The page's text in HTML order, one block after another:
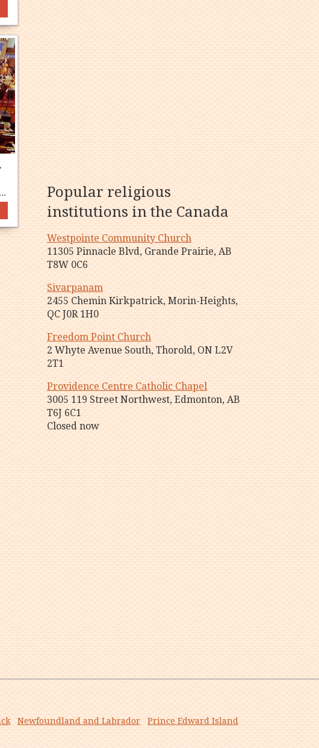
135 Prince Street, Charlottetown, PE C1A 7K2
Popular religious
institutions in the Canada
Westpointe Community Church
11305 Pinnacle Blvd, Grande Prairie, AB
T8W 0C6
Sivarpanam
2455 Chemin Kirkpatrick, Morin-Heights,
QC J0R 1H0
Freedom Point Church
2 Whyte Avenue South, Thorold, ON L2V
2T1
Providence Centre Catholic Chapel
3005 119 Street Northwest, Edmonton, AB
T6J 6C1
Closed now
Newfoundland and Labrador
Prince Edward Island